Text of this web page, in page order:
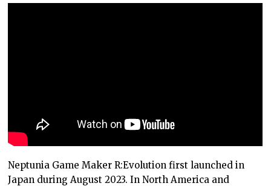
Neptunia Game Maker R:Evolution first launched in
Japan during August 2023. In North America and